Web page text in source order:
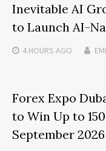
Inevitable AI
to Launch AI-
4 HOURS AGO
Forex Expo
to Win Up to
September 2026